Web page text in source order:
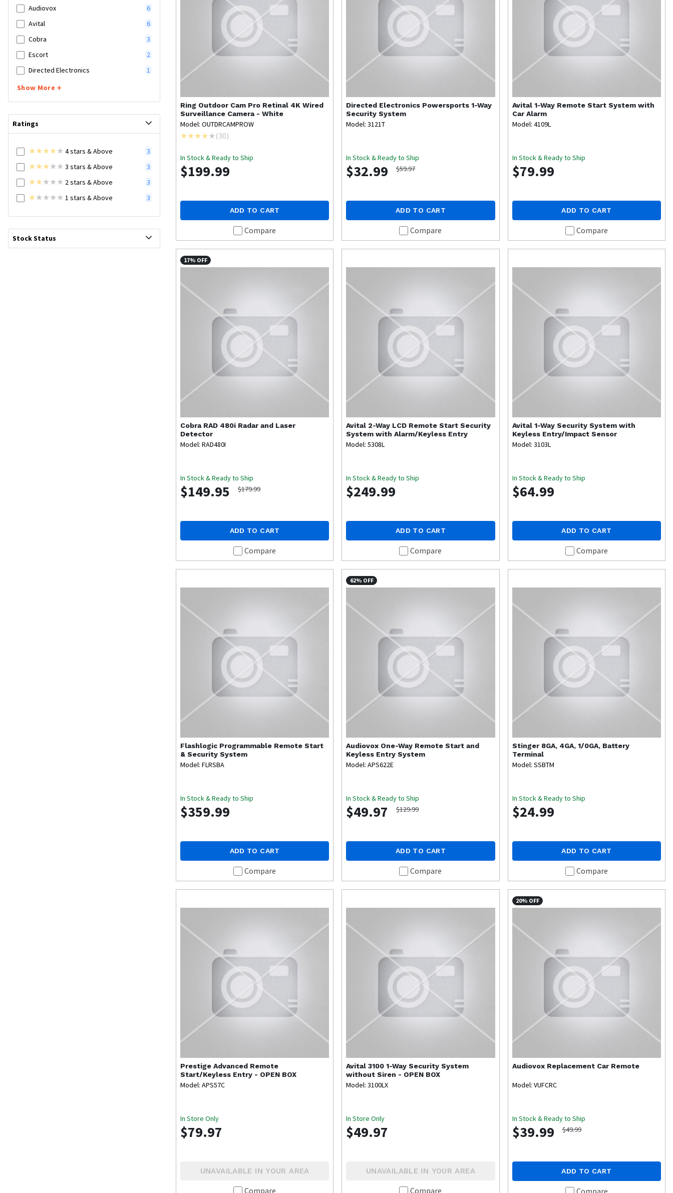
Audiovox
6
Avital
6
Cobra
3
Escort
2
Directed Electronics
1
Show More
Ratings
4stars & Above
3
3 stars & Above
3
2 stars & Above
3
1 stars & Above 3
Stock Status
Ring Outdoor Cam Pro Retinal 4K Wired
Surveillance Camera - White
Model: OUTDRCAMPROW
(30)
In Stock & Ready to Ship
$199.99
ADD TO CART
Compare
Directed Electronics Powersports 1-Way
Security System
Model: 3121T
In Stock & Ready to Ship
$32.99 $59.97
ADD TO CART
Compare
Avital 1-Way Remote Start System with
Car Alarm
Model: 4109L
In Stock & Ready to Ship
$79.99
ADD TO CART
Compare
17% OFF
Cobra RAD 480i Radar and Laser
Detector
Model: RAD480I
In Stock & Ready to Ship
$149.95 $179.99
ADD TO CART
Compare
Avital 2-Way LCD Remote Start Security
System with Alarm/Keyless Entry
Model: 5308L
In Stock & Ready to Ship
$249.99
ADD TO CART
Compare
Avital 1-Way Security System with
Keyless Entry/Impact Sensor
Model: 3103L
In Stock & Ready to Ship
$64.99
ADD TO CART
Compare
Flashlogic Programmable Remote Start
& Security System
Model: FLRSBA
In Stock & Ready to Ship
$359.99
ADD TO CART
Compare
62% OFF
Audiovox One-Way Remote Start and
Keyless Entry System
Model: APS622E
In Stock & Ready to Ship
$49.97 $129.99
ADD TO CART
Compare
Stinger 8GA, 4GA, 1/0GA, Battery
Terminal
Model: SSBTM
In Stock & Ready to Ship
$24.99
ADD TO CART
Compare
Prestige Advanced Remote
Start/Keyless Entry - OPEN BOX
Model: APS57C
In Store Only
$79.97
UNAVAILABLE IN YOUR AREA
Compare
Avital 3100 1-Way Security System
without Siren - OPEN BOX
Model: 3100LX
In Store Only
$49.97
UNAVAILABLE IN YOUR AREA
Compare
20% OFF
Audiovox Replacement Car Remote
Model: VUFCRC
In Stock & Ready to Ship
$39.99 $49.99
ADD TO CART
Compare